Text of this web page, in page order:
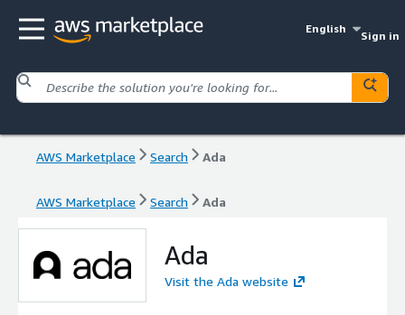
English
Sign in
AWS Marketplace Search Ada
AWS Marketplace Search Ada
Ada
Visit the Ada website